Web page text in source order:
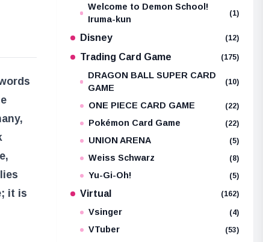
it is
Welcome to Demon School!
Iruma-kun
(1)
Disney (12)
Trading Card Game (175)
DRAGON BALL SUPER CARD
GAME
(10)
ONE PIECE CARD GAME (22)
Pokémon Card Game (22)
UNION ARENA (5)
Weiss Schwarz (8)
Yu-Gi-Oh! (5)
Virtual (162)
Vsinger (4)
VTuber (53)